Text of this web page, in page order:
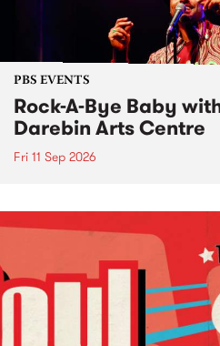
PBS EVENTS
Rock-A-Bye Baby
Darebin Arts Centre
Fri 11 Sep 2026